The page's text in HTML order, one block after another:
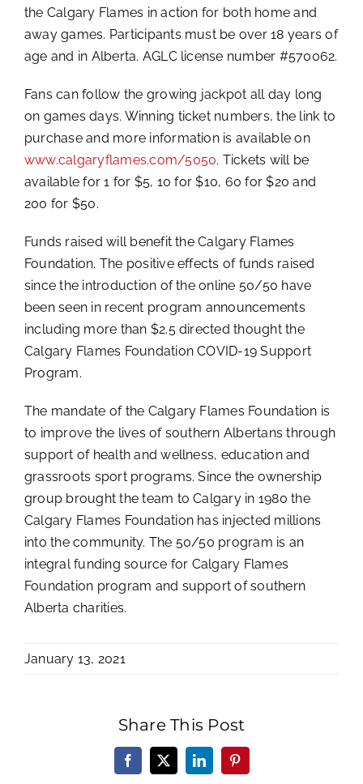
the Calgary Flames in action for both home and
away games. Participants must be over 18 years of
age and in Alberta. AGLC license number #570062.
Fans can follow the growing jackpot all day long
on games days. Winning ticket numbers, the link to
purchase and more information is available on
www.calgaryflames.com/5050. Tickets will be
available for 1 for $5, 10 for $10, 60 for $20 and
200 for $50.
Funds raised will benefit the Calgary Flames
Foundation. The positive effects of funds raised
since the introduction of the online 50/50 have
been seen in recent program announcements
including more than $2.5 directed thought the
Calgary Flames Foundation COVID-19 Support
Program.
The mandate of the Calgary Flames Foundation is
to improve the lives of southern Albertans through
support of health and wellness, education and
grassroots sport programs. Since the ownership
group brought the team to Calgary in 1980 the
Calgary Flames Foundation has injected millions
into the community. The 50/50 program is an
integral funding source for Calgary Flames
Foundation program and support of southern
Alberta charities.
January 13, 2021
Share This Post
Facebook
X LinkedInPinterest